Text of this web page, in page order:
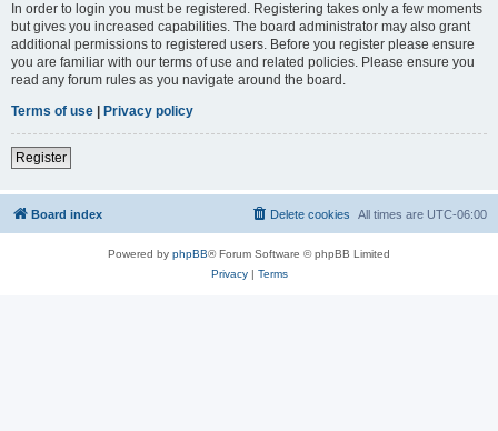
In order to login you must be registered. Registering takes only a few moments
but gives you increased capabilities. The board administrator may also grant
additional permissions to registered users. Before you register please ensure
you are familiar with our terms of use and related policies. Please ensure you
read any forum rules as you navigate around the board.
Terms of use
Privacy policy
Register
Board index All times are UTC-06:00
Delete cookies
Powered by phpBB® Forum Software © phpBB Limited
Privacy| Terms